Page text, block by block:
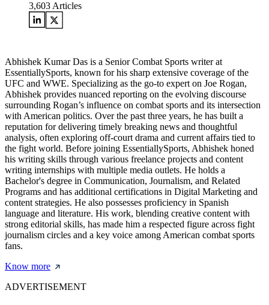
3,603 Articles
Abhishek Kumar Das is a Senior Combat Sports writer at
EssentiallySports, known for his sharp extensive coverage of the
UFC and WWE. Specializing as the go-to expert on Joe Rogan,
Abhishek provides nuanced reporting on the evolving discourse
surrounding Rogan’s influence on combat sports and its intersection
with American politics. Over the past three years, he has built a
reputation for delivering timely breaking news and thoughtful
analysis, often exploring off-court drama and current affairs tied to
the fight world. Before joining EssentiallySports, Abhishek honed
his writing skills through various freelance projects and content
writing internships with multiple media outlets. He holds a
Bachelor's degree in Communication, Journalism, and Related
Programs and has additional certifications in Digital Marketing and
content strategies. He also possesses proficiency in Spanish
language and literature. His work, blending creative content with
strong editorial skills, has made him a respected figure across fight
journalism circles and a key voice among American combat sports
fans.
Know more
ADVERTISEMENT